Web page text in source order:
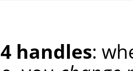
handles: